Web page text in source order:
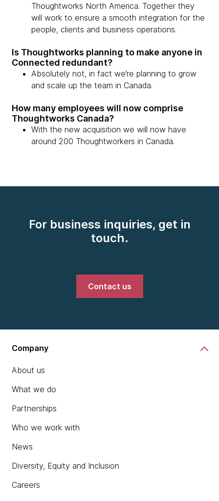
Thoughtworks North America. Together they
will work to ensure a smooth integration for the
people, clients and business operations.
Is Thoughtworks planning to make anyone in
Connected redundant?
Absolutely not, in fact we’re planning to grow
and scale up the team in Canada.
How many employees will now comprise
Thoughtworks Canada?
With the new acquisition we will now have
around 200 Thoughtworkers in Canada.
For business inquiries, get in
touch.
Contact us
Company
About us
What we do
Partnerships
Who we work with
News
Diversity, Equity and Inclusion
Careers